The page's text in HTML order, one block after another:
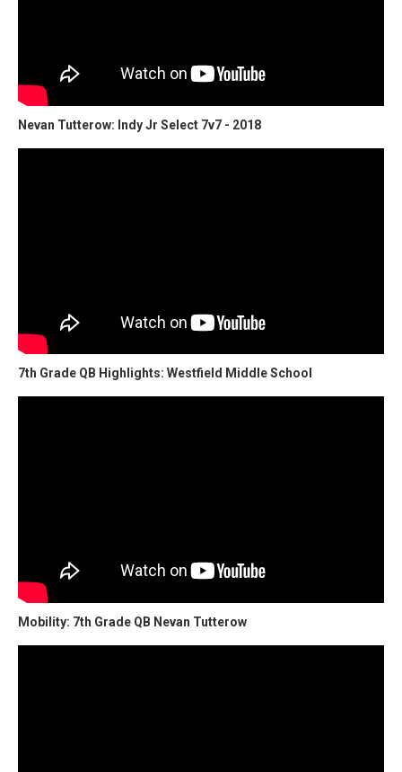
Nevan Tutterow: Indy Jr Select 7v7 - 2018
7th Grade QB Highlights: Westfield Middle School
Mobility: 7th Grade QB Nevan Tutterow